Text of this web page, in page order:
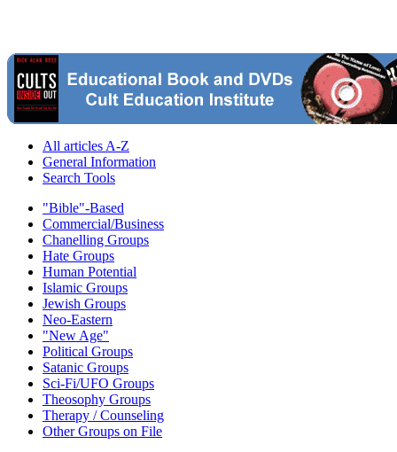
All articles A-Z
General Information
Search Tools
"Bible"-Based
Commercial/Business
Chanelling Groups
Hate Groups
Human Potential
Islamic Groups
Jewish Groups
Neo-Eastern
"New Age"
Political Groups
Satanic Groups
Sci-Fi/UFO Groups
Theosophy Groups
Therapy / Counseling
Other Groups on File